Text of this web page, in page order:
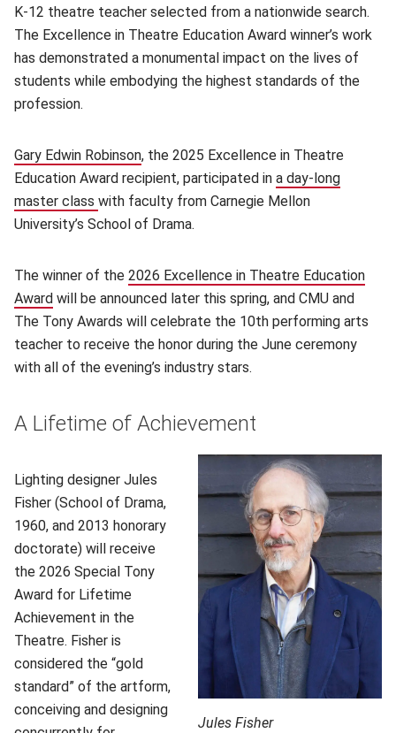
K-12 theatre teacher selected from a nationwide search.
The Excellence in Theatre Education Award winner’s work
has demonstrated a monumental impact on the lives of
students while embodying the highest standards of the
profession.
Gary Edwin Robinson, the 2025 Excellence in Theatre
Education Award recipient, participated in a day-long
master class with faculty from Carnegie Mellon
University’s School of Drama.
The winner of the 2026 Excellence in Theatre Education
Award (opens in new window)
will be announced later this spring, and CMU and
The Tony Awards will celebrate the 10th performing arts
teacher to receive the honor during the June ceremony
with all of the evening’s industry stars.
A Lifetime of Achievement
Jules Fisher
Lighting designer Jules
Fisher (School of Drama,
1960, and 2013 honorary
doctorate) will receive
the 2026 Special Tony
Award for Lifetime
Achievement in the
Theatre. Fisher is
considered the “gold
standard” of the artform,
conceiving and designing